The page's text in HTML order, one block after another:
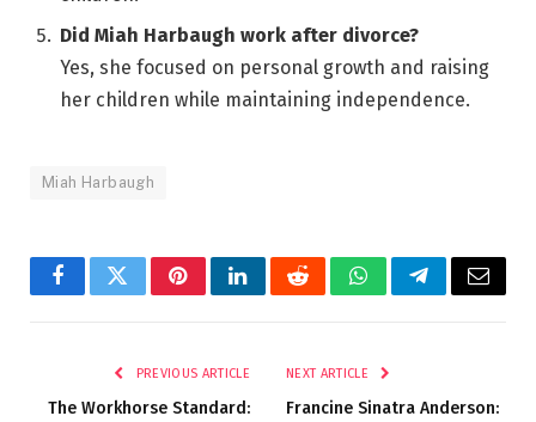
Did Miah Harbaugh work after divorce?
Yes, she focused on personal growth and raising
her children while maintaining independence.
Miah Harbaugh
FacebookTwitterPinterestLinkedInRedditWhatsAppTelegramEmail
PREVIOUS ARTICLE
The Workhorse Standard:
NEXT ARTICLE
Francine Sinatra Anderson: